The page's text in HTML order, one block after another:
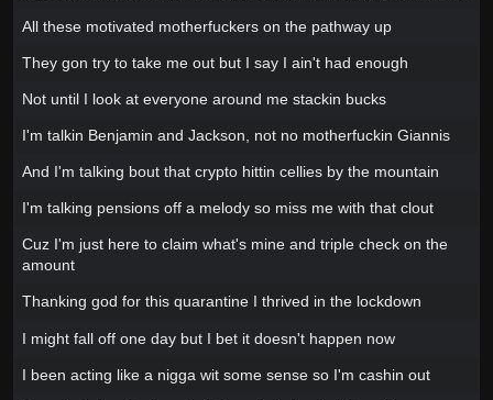
All these motivated motherfuckers on the pathway up
They gon try to take me out but I say I ain't had enough
Not until I look at everyone around me stackin bucks
I'm talkin Benjamin and Jackson, not no motherfuckin Giannis
And I'm talking bout that crypto hittin cellies by the mountain
I'm talking pensions off a melody so miss me with that clout
Cuz I'm just here to claim what's mine and triple check on the
amount
Thanking god for this quarantine I thrived in the lockdown
I might fall off one day but I bet it doesn't happen now
I been acting like a nigga wit some sense so I'm cashin out